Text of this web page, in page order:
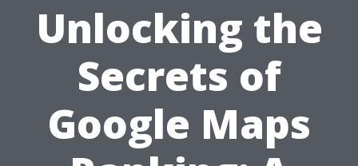
Unlocking the
Secrets of
Google Maps